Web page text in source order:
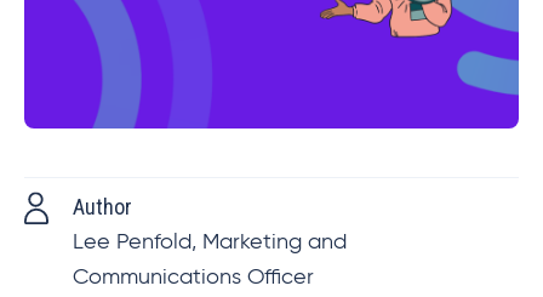
Author
Lee Penfold, Marketing and
Communications Officer